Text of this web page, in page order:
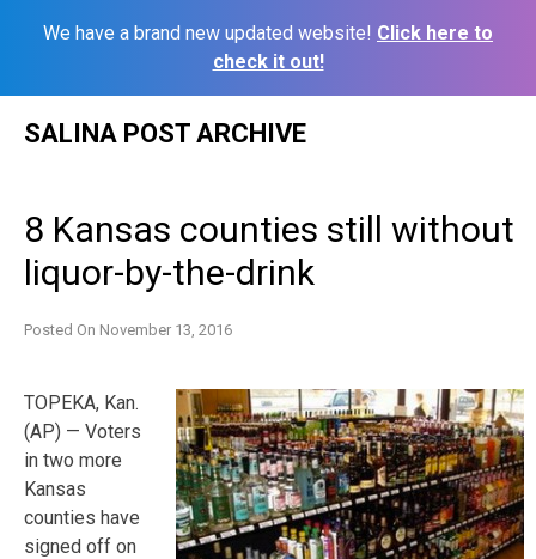
We have a brand new updated website! Click here to
check it out!
SALINA POST ARCHIVE
8 Kansas counties still without
liquor-by-the-drink
Posted On November 13, 2016
TOPEKA, Kan.
(AP) — Voters
in two more
Kansas
counties have
signed off on